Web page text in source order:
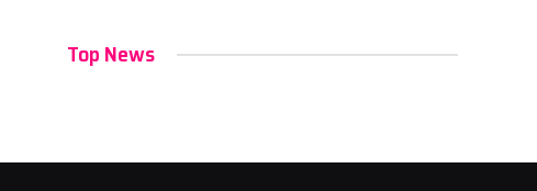
Top News